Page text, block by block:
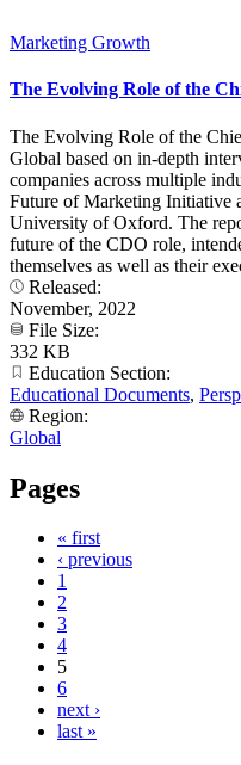
Marketing Growth
The Evolving Role of the
The Evolving Role of the
Global based on in-depth
companies across multiple
Future of Marketing Initiative
University of Oxford. The
future of the CDO role,
themselves as well as their
Released:
November, 2022
File Size:
332 KB
Education Section:
Educational Documents,
Region:
Global
Pages
« first
‹ previous
1
2
3
4
5
6
next ›
last »